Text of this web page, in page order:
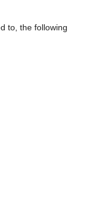
to, the following